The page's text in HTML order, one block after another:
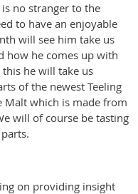
no stranger to the
to have an enjoyable
will see him take us
how he comes up with
he will take us
of the newest Teeling
Malt which is made from
will of course be tasting
on providing insight